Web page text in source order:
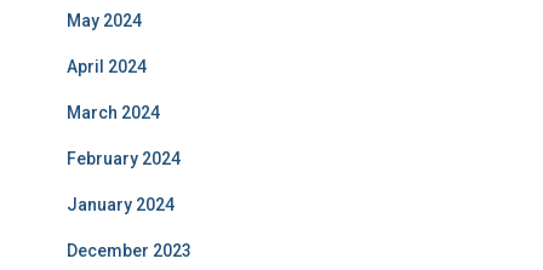
May 2024
April 2024
March 2024
February 2024
January 2024
December 2023